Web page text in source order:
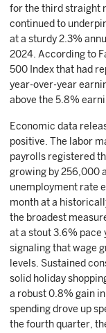
for the third straight
continued to
at a sturdy 2.3%
2024. According to
500 Index that had
year-over-year
above the 5.8%
Economic data
positive. The labor
payrolls registered
growing by 256,000
unemployment rate
month at a
the broadest
at a stout 3.6% pace
signaling that wage
levels. Sustained
solid holiday
a robust 0.8% gain
spending drove up
the fourth quarter,